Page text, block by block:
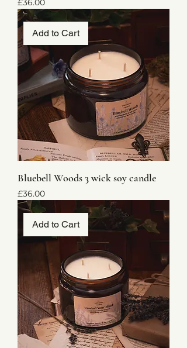
£36.00
Add to Cart
Bluebell Woods 3 wick soy candle
Price
£36.00
Add to Cart